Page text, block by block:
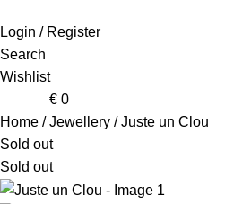
Login / Register
Search
Wishlist
€ 0
Home
Jewellery
Juste un Clou
Sold out
Sold out